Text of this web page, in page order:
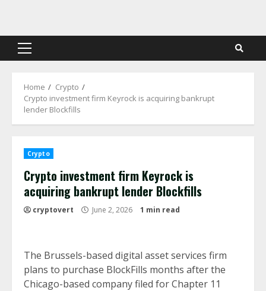
content
Primary
Home
Crypto
Crypto investment firm Keyrock is acquiring bankrupt
lender Blockfills
Crypto
Crypto investment firm Keyrock is
acquiring bankrupt lender Blockfills
cryptovert June 2, 2026 1 min read
The Brussels-based digital asset services firm
plans to purchase BlockFills months after the
Chicago-based company filed for Chapter 11